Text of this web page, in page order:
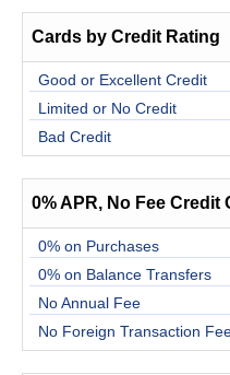
Cards by Credit Rating
Good or Excellent Credit
Limited or No Credit
Bad Credit
0% APR, No Fee Credit
0% on Purchases
0% on Balance Transfers
No Annual Fee
No Foreign Transaction